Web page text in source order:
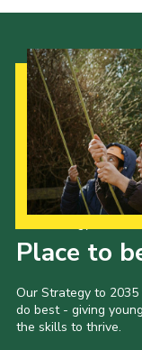
Place to
Our Strategy to
do best - giving
the skills to thrive.